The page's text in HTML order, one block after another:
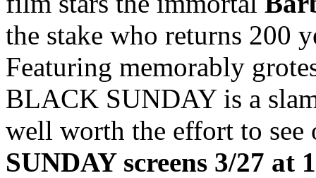
the stake who returns 200
Featuring memorably
BLACK SUNDAY is a
well worth the effort to see
SUNDAY screens 3/27 at